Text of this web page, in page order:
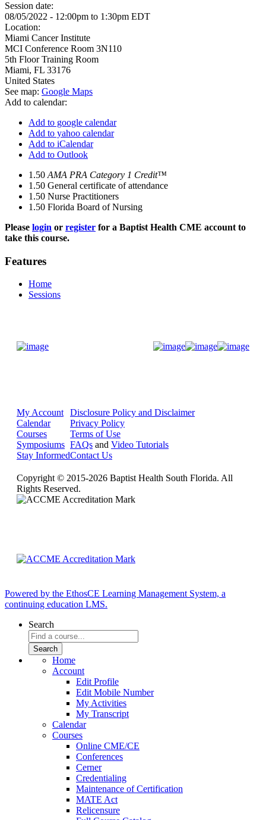
Session date:
08/05/2022 - 12:00pm to 1:30pm EDT
Location:
Miami Cancer Institute
MCI Conference Room 3N110
5th Floor Training Room
Miami, FL 33176
United States
See map: Google Maps
Add to calendar:
Add to google calendar
Add to yahoo calendar
Add to iCalendar
Add to Outlook
1.50 AMA PRA Category 1 Credit™
1.50 General certificate of attendance
1.50 Nurse Practitioners
1.50 Florida Board of Nursing
Please login or register for a Baptist Health CME account to
take this course.
Features
Home
Sessions
My Account
Calendar
Courses
Symposiums
Stay Informed
Disclosure Policy and Disclaimer
Privacy Policy
Terms of Use
FAQs and Video Tutorials
Contact Us
Copyright © 2015-2026 Baptist Health South Florida. All
Rights Reserved.
Powered by the EthosCE Learning Management System, a
continuing education LMS.
Search
Home
Account
Edit Profile
Edit Mobile Number
My Activities
My Transcript
Calendar
Courses
Online CME/CE
Conferences
Cerner
Credentialing
Maintenance of Certification
MATE Act
Relicensure